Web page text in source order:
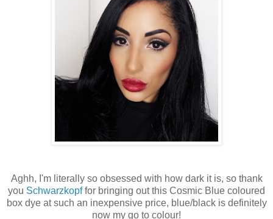
Aghh, I'm literally so obsessed with how dark it is, so thank
you Schwarzkopffor bringing out this Cosmic Blue coloured
box dye at such an inexpensive price, blue/black is definitely
now my go to colour!